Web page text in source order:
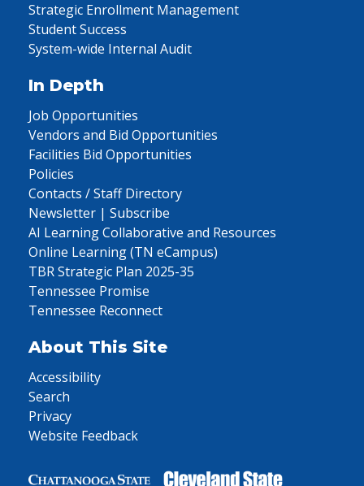
Strategic Enrollment Management
Student Success
System-wide Internal Audit
In Depth
Job Opportunities
Vendors and Bid Opportunities
Facilities Bid Opportunities
Policies
Contacts / Staff Directory
Newsletter | Subscribe
AI Learning Collaborative and Resources
Online Learning (TN eCampus)
TBR Strategic Plan 2025-35
Tennessee Promise
Tennessee Reconnect
About This Site
Accessibility
Search
Privacy
Website Feedback